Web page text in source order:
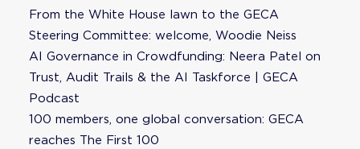
From the White House lawn to the GECA
Steering Committee: welcome, Woodie Neiss
AI Governance in Crowdfunding: Neera Patel on
Trust, Audit Trails & the AI Taskforce | GECA
Podcast
100 members, one global conversation: GECA
reaches The First 100